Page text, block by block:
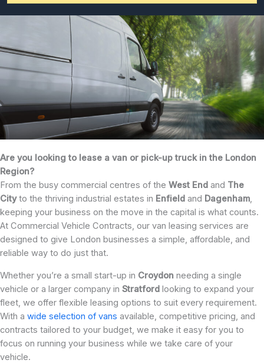
Are you looking to lease a van or pick-up truck in the London
Region?
From the busy commercial centres of the West End and The
Cityto the thriving industrial estates in Enfield and Dagenham,
keeping your business on the move in the capital is what counts.
At Commercial Vehicle Contracts, our van leasing services are
designed to give London businesses a simple, affordable, and
reliable way to do just that.
Whether you’re a small start-up in Croydon needing a single
vehicle or a larger company in Stratford looking to expand your
fleet, we offer flexible leasing options to suit every requirement.
With a wide selection of vans available, competitive pricing, and
contracts tailored to your budget, we make it easy for you to
focus on running your business while we take care of your
vehicle.